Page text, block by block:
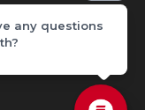
any questions